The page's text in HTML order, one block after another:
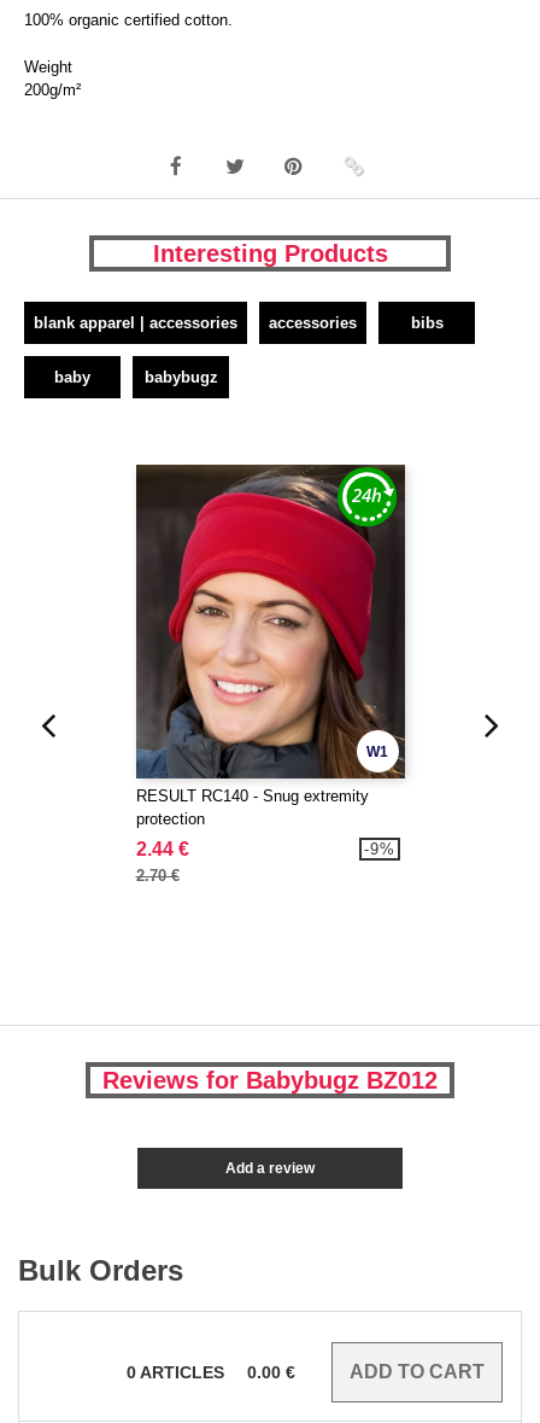
100% organic certified cotton.
Weight
200g/m²
Interesting Products
blank apparel | accessories accessories bibs
baby babybugz
W1
RESULT RC140 - Snug extremity
protection
2.44 €
2.70 €
-9%
Reviews for Babybugz BZ012
Add a review
Bulk Orders
0ARTICLES 0.00 €